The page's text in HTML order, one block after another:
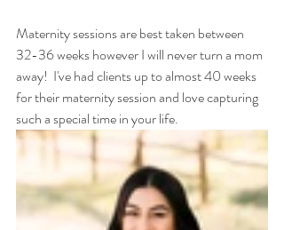
Maternity sessions are best taken between
32-36 weeks however I will never turn a mom
away!  I've had clients up to almost 40 weeks
for their maternity session and love capturing
such a special time in your life.